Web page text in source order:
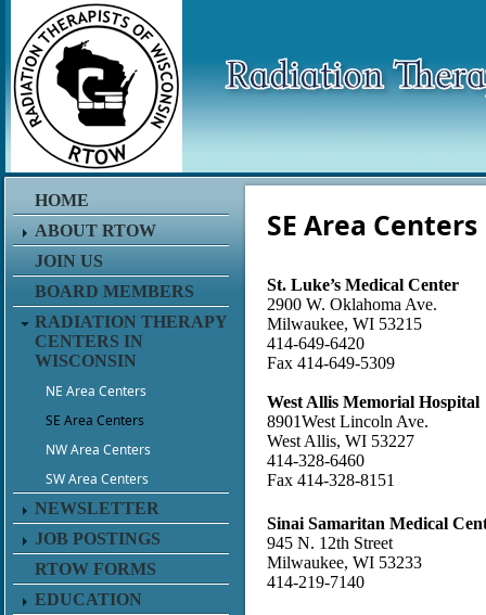
HOME
ABOUT RTOW
JOIN US
BOARD MEMBERS
RADIATION THERAPY
CENTERS IN
WISCONSIN
NE Area Centers
SE Area Centers
NW Area Centers
SW Area Centers
NEWSLETTER
JOB POSTINGS
RTOW FORMS
EDUCATION
SE Area Centers
St. Luke’s Medical Center
2900 W. Oklahoma Ave.
Milwaukee, WI 53215
414-649-6420
Fax 414-649-5309
West Allis Memorial Hospital
8901West Lincoln Ave.
West Allis, WI 53227
414-328-6460
Fax 414-328-8151
Sinai Samaritan Medical
945 N. 12th Street
Milwaukee, WI 53233
414-219-7140